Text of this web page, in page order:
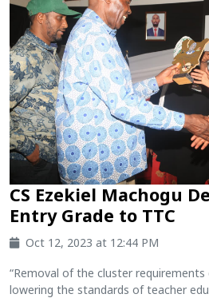
CS Ezekiel Machogu
Entry Grade to TTC
Oct 12, 2023 at 12:44 PM
“Removal of the cluster
lowering the standards of teacher